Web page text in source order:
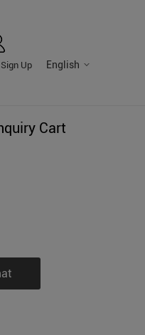
English
Sign Up
Cart